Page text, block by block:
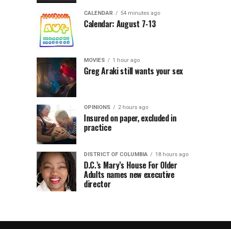
CALENDAR 54 minutes ago
Calendar: August 7-13
MOVIES 1 hour ago
Greg Araki still wants your sex
OPINIONS 2 hours ago
Insured on paper, excluded in
practice
DISTRICT OF COLUMBIA 18 hours ago
D.C.’s Mary’s House For Older
Adults names new executive
director